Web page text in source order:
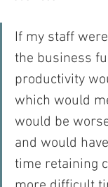
If my staff
the business
productivity
which would
would be
and would
time retaining